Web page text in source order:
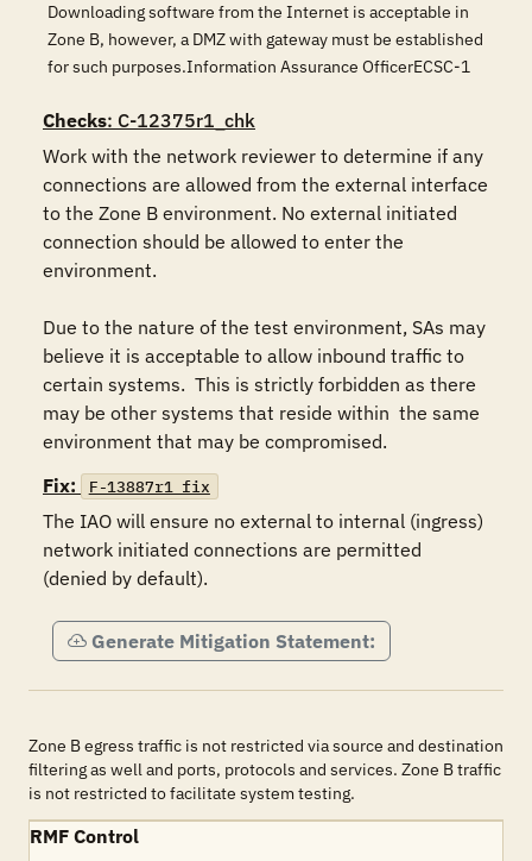
Downloading software from the Internet is acceptable in
Zone B, however, a DMZ with gateway must be established
for such purposes.Information Assurance OfficerECSC-1
Checks: C-12375r1_chk
Work with the network reviewer to determine if any
connections are allowed from the external interface
to the Zone B environment. No external initiated
connection should be allowed to enter the
environment.
Due to the nature of the test environment, SAs may
believe it is acceptable to allow inbound traffic to
certain systems.  This is strictly forbidden as there
may be other systems that reside within  the same
environment that may be compromised.
Fix:
F-13887r1_fix
The IAO will ensure no external to internal (ingress)
network initiated connections are permitted
(denied by default).
Generate Mitigation Statement:
Zone B egress traffic is not restricted via source and destination
filtering as well and ports, protocols and services. Zone B traffic
is not restricted to facilitate system testing.
RMF Control